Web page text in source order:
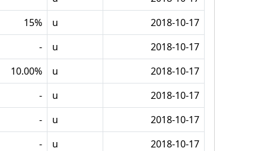
15% u
2018-10-17
- u
2018-10-17
10.00% u
2018-10-17
- u
2018-10-17
- u
2018-10-17
- u
2018-10-17